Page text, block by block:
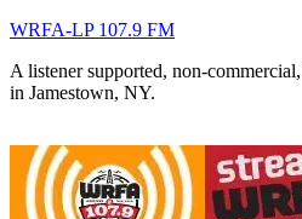
WRFA-LP 107.9 FM
A listener supported, non-
in Jamestown, NY.